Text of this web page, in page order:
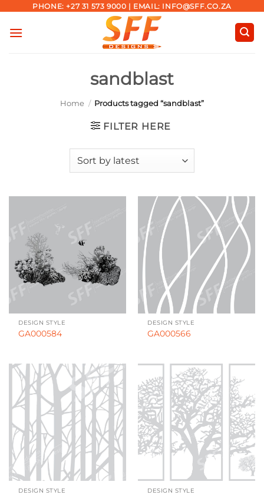
content
PHONE: +27 31 573 9000 | EMAIL: INFO@SFF.CO.ZA
sandblast
Home / Products tagged “sandblast”
FILTER HERE
DESIGN STYLE
GA000584
DESIGN STYLE
GA000566
DESIGN STYLE DESIGN STYLE